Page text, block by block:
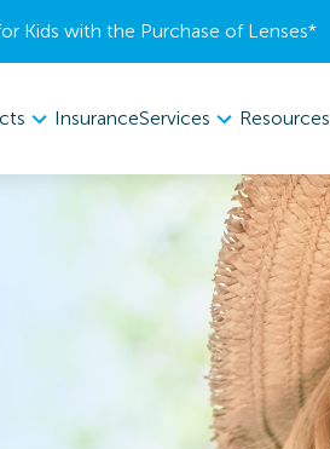
Kids with the Purchase of Lenses​*
InsuranceServices Resources